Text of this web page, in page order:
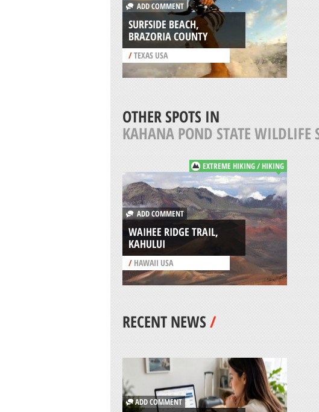
ADD COMMENT
SURFSIDE BEACH,
BRAZORIA COUNTY
/TEXAS USA
OTHER SPOTS IN
KAHANA POND STATE WILDLIFE
EXTREME HIKING / HIKING
ADD COMMENT
WAIHEE RIDGE TRAIL,
KAHULUI
/HAWAII USA
RECENT NEWS/
ADD COMMENT